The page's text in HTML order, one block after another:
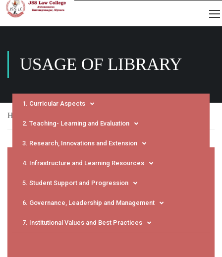
USAGE OF LIBRARY
Home
1. Curricular Aspects
2. Teaching- Learning and Evaluation
3. Research, Innovations and Extension
4. Infrastructure and Learning Resources
5. Student Support and Progression
6. Governance, Leadership and Management
7. Institutional Values and Best Practices